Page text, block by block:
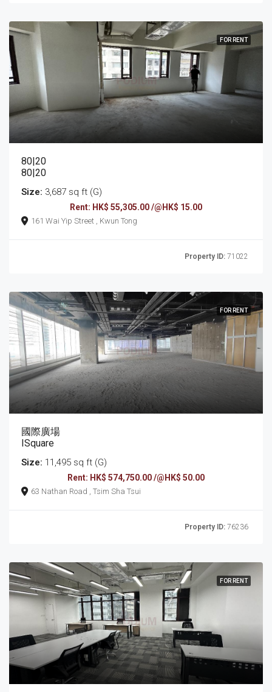
FOR RENT
80|20
80|20
Size: 3,687 sq ft (G)
Rent: HK$ 55,305.00 /@HK$ 15.00
161 Wai Yip Street , Kwun Tong
Property ID: 71022
FOR RENT
國際廣場
ISquare
Size: 11,495 sq ft (G)
Rent: HK$ 574,750.00 /@HK$ 50.00
63 Nathan Road , Tsim Sha Tsui
Property ID: 76236
FOR RENT